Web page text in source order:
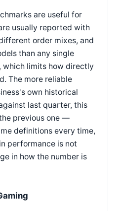
are useful for
usually reported with
order mixes, and
than any single
which limits how directly
The more reliable
own historical
last quarter, this
previous one —
definitions every time,
performance is not
in how the number is